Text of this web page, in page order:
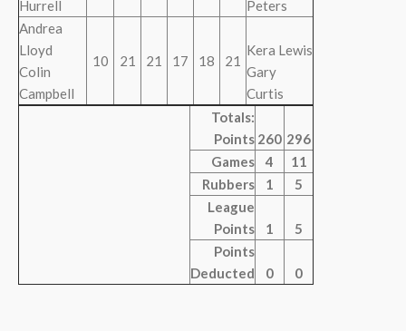
Hurrell
Peters
Andrea
Lloyd
Colin
Campbell
10 21 21 17 18 21
Kera Lewis
Gary
Curtis
Totals:
Points 260 296
Games
4
11
Rubbers
1
5
League
Points
1
5
Points
Deducted
0 0